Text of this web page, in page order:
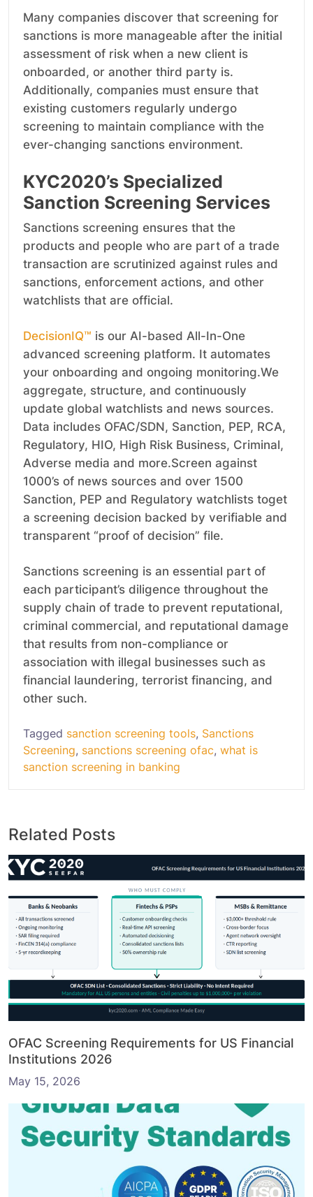
Many companies discover that screening for
sanctions is more manageable after the initial
assessment of risk when a new client is
onboarded, or another third party is.
Additionally, companies must ensure that
existing customers regularly undergo
screening to maintain compliance with the
ever-changing sanctions environment.
KYC2020’s Specialized
Sanction Screening Services
Sanctions screening ensures that the
products and people who are part of a trade
transaction are scrutinized against rules and
sanctions, enforcement actions, and other
watchlists that are official.
DecisionIQ™ is our AI-based All-In-One
advanced screening platform. It automates
your onboarding and ongoing monitoring.We
aggregate, structure, and continuously
update global watchlists and news sources.
Data includes OFAC/SDN, Sanction, PEP, RCA,
Regulatory, HIO, High Risk Business, Criminal,
Adverse media and more.Screen against
1000’s of news sources and over 1500
Sanction, PEP and Regulatory watchlists toget
a screening decision backed by verifiable and
transparent “proof of decision” file.
Sanctions screening is an essential part of
each participant’s diligence throughout the
supply chain of trade to prevent reputational,
criminal commercial, and reputational damage
that results from non-compliance or
association with illegal businesses such as
financial laundering, terrorist financing, and
other such.
Tagged sanction screening tools, Sanctions
Screening, sanctions screening ofac, what is
sanction screening in banking
Related Posts
OFAC Screening Requirements for US Financial
Institutions 2026
May 15, 2026